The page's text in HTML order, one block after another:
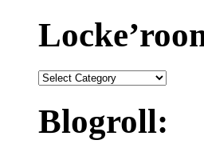
Locke’room
Blogroll: